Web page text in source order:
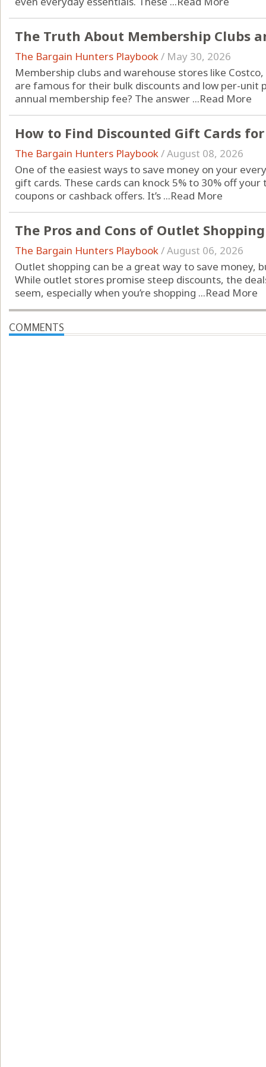
The Truth About Membership Clubs
The Bargain Hunters Playbook/ May 30, 2026
Membership clubs and warehouse stores like Costco,
are famous for their bulk discounts and low per-unit
annual membership fee? The answer ...Read More
How to Find Discounted Gift Cards
The Bargain Hunters Playbook/August 08, 2026
One of the easiest ways to save money on your
gift cards. These cards can knock 5% to 30% off
coupons or cashback offers. It’s ...Read More
The Pros and Cons of Outlet
The Bargain Hunters Playbook/August 06, 2026
Outlet shopping can be a great way to save money,
While outlet stores promise steep discounts, the
seem, especially when you’re shopping ...Read More
COMMENTS